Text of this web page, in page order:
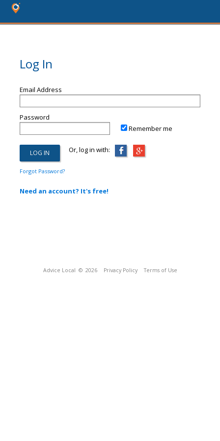
Log In
Email Address
Password
Remember me
Or, log in with:
Forgot Password?
Need an account? It's free!
Advice Local © 2026 Privacy Policy Terms of Use